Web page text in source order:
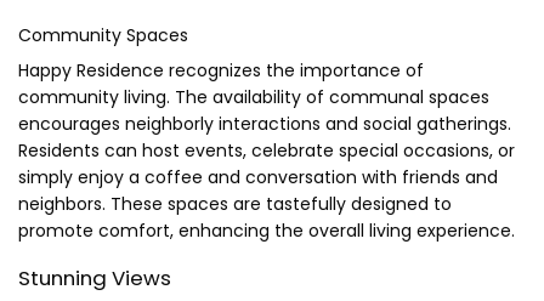
Community Spaces
Happy Residence recognizes the importance of
community living. The availability of communal spaces
encourages neighborly interactions and social gatherings.
Residents can host events, celebrate special occasions, or
simply enjoy a coffee and conversation with friends and
neighbors. These spaces are tastefully designed to
promote comfort, enhancing the overall living experience.
Stunning Views